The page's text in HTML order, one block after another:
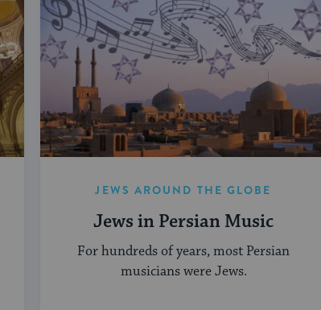
JEWS AROUND THE GLOBE
Jews in Persian Music
For hundreds of years, most Persian
musicians were Jews.